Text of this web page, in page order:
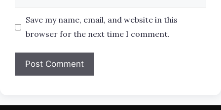
Save my name, email, and website in this
browser for the next time I comment.